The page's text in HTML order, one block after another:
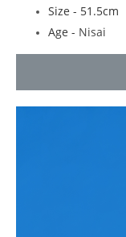
Size - 51.5cm
Age - Nisai